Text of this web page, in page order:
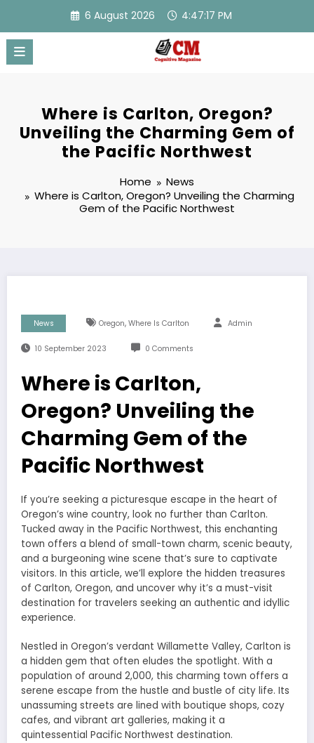
content
6 August 2026 4:47:18 PM
Where is Carlton, Oregon?
Unveiling the Charming Gem of
the Pacific Northwest
Home
News
Where is Carlton, Oregon? Unveiling the Charming
Gem of the Pacific Northwest
News Oregon, Where Is Carlton Admin
10 September 2023 0 Comments
Where is Carlton,
Oregon? Unveiling the
Charming Gem of the
Pacific Northwest
If you’re seeking a picturesque escape in the heart of
Oregon’s wine country, look no further than Carlton.
Tucked away in the Pacific Northwest, this enchanting
town offers a blend of small-town charm, scenic beauty,
and a burgeoning wine scene that’s sure to captivate
visitors. In this article, we’ll explore the hidden treasures
of Carlton, Oregon, and uncover why it’s a must-visit
destination for travelers seeking an authentic and idyllic
experience.
Nestled in Oregon’s verdant Willamette Valley, Carlton is
a hidden gem that often eludes the spotlight. With a
population of around 2,000, this charming town offers a
serene escape from the hustle and bustle of city life. Its
unassuming streets are lined with boutique shops, cozy
cafes, and vibrant art galleries, making it a
quintessential Pacific Northwest destination.